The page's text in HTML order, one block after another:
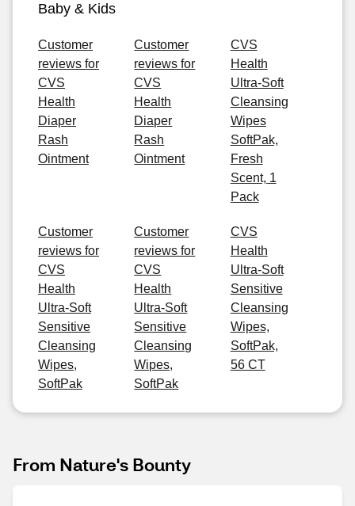
Baby & Kids
Customer
reviews for
CVS
Health
Diaper
Rash
Ointment
Customer
reviews for
CVS
Health
Diaper
Rash
Ointment
CVS
Health
Ultra-Soft
Cleansing
Wipes
SoftPak,
Fresh
Scent, 1
Pack
Customer
reviews for
CVS
Health
Ultra-Soft
Sensitive
Cleansing
Wipes,
SoftPak
Customer
reviews for
CVS
Health
Ultra-Soft
Sensitive
Cleansing
Wipes,
SoftPak
CVS
Health
Ultra-Soft
Sensitive
Cleansing
Wipes,
SoftPak,
56 CT
From Nature's Bounty